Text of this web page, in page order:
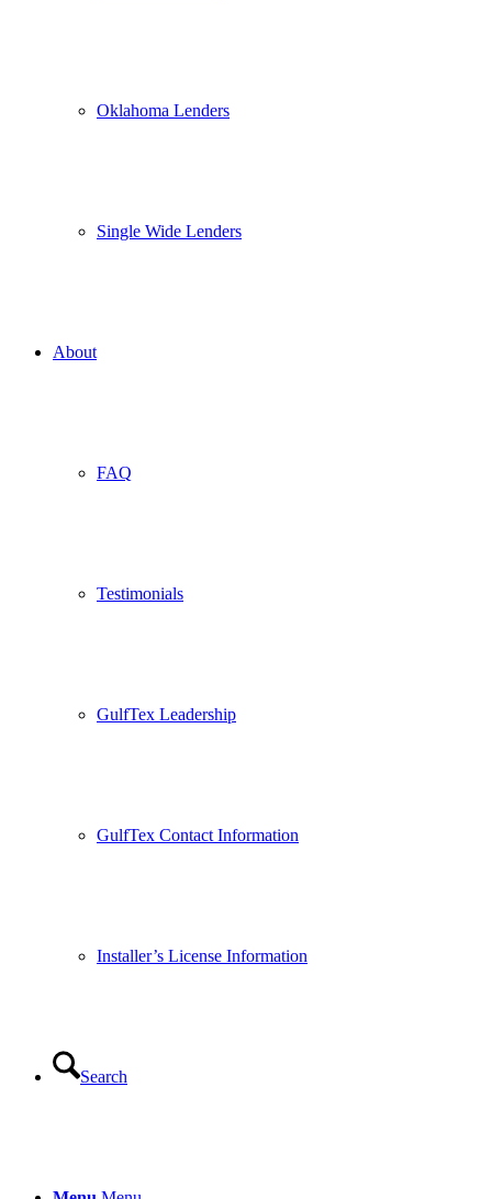
Oklahoma Lenders
Single Wide Lenders
About
FAQ
Testimonials
GulfTex Leadership
GulfTex Contact Information
Installer’s License Information
Search